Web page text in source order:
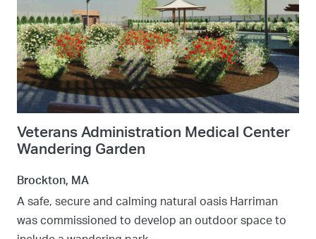
Veterans Administration Medical Center
Wandering Garden
Brockton, MA
A safe, secure and calming natural oasis Harriman
was commissioned to develop an outdoor space to